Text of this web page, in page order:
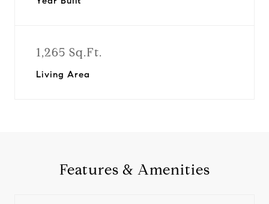
1,265 Sq.Ft.
Living Area
Features & Amenities